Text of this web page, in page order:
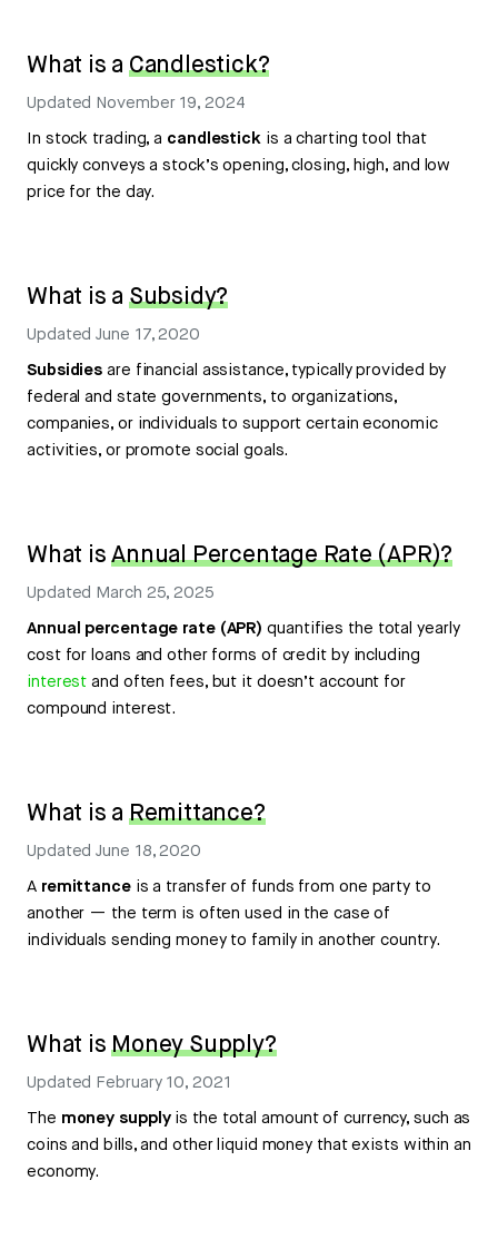
What is a Candlestick?
Updated November 19, 2024
In stock trading, a candlestickis a charting tool that
quickly conveys a stock’s opening, closing, high, and low
price for the day.
What is a Subsidy?
UpdatedJune 17, 2020
Subsidies are financial assistance, typically provided by
federal and state governments, to organizations,
companies, or individuals to support certain economic
activities, or promote social goals.
What isAnnual Percentage Rate (APR)?
Updated March 25, 2025
Annual percentage rate (APR) quantifies the total yearly
cost for loans and other forms of credit by including
interest and often fees, but it doesn’t account for
compound interest.
What is a Remittance?
UpdatedJune 18, 2020
A remittanceis a transfer of funds from one party to
another — the term is often used in the case of
individuals sending money to family in another country.
What isMoney Supply?
Updated February 10, 2021
The money supplyis the total amount of currency, such as
coins and bills, and other liquid money that exists within an
economy.